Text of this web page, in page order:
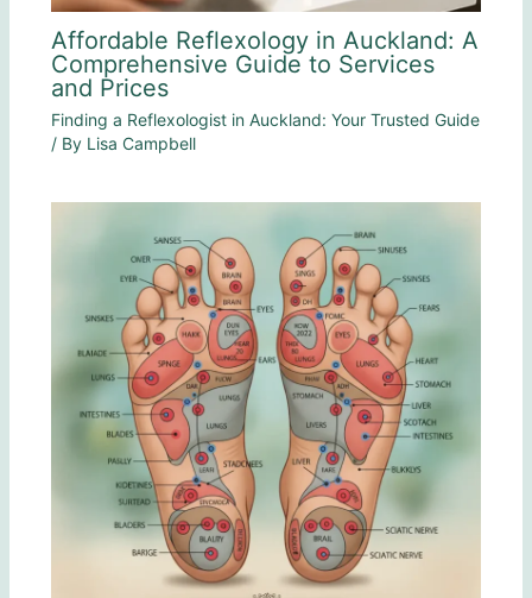
Affordable Reflexology in Auckland: A
Comprehensive Guide to Services
and Prices
Finding a Reflexologist in Auckland: Your Trusted Guide
/ By Lisa Campbell